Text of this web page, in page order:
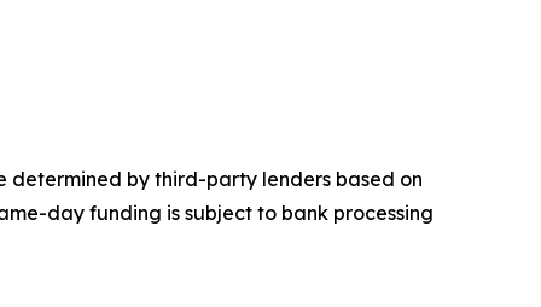
determined by third-party lenders based on
day funding is subject to bank processing